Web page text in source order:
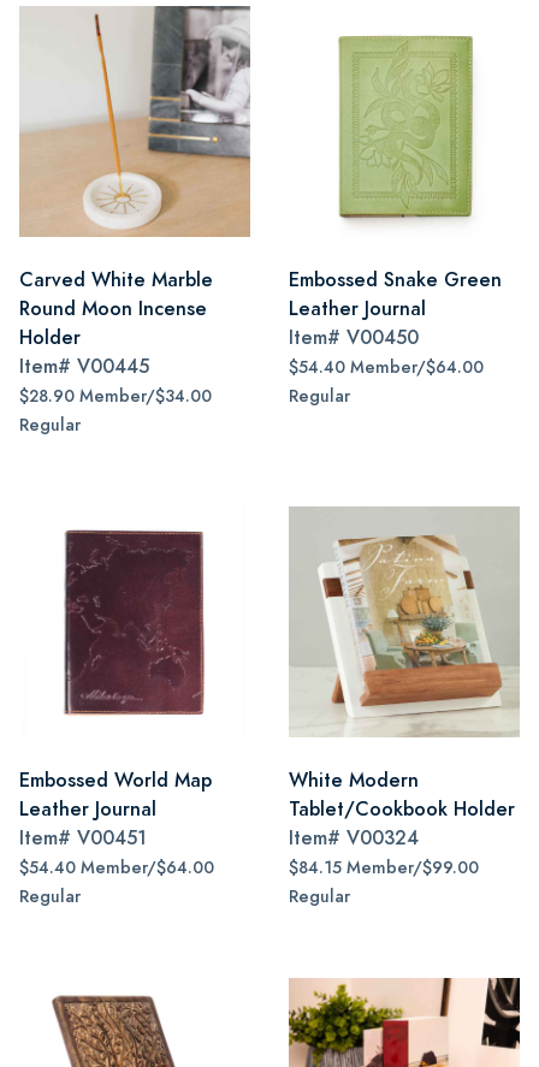
Carved White Marble
Round Moon Incense
Holder
Item# V00445
$28.90 Member/$34.00
Regular
Embossed Snake Green
Leather Journal
Item# V00450
$54.40 Member/$64.00
Regular
Embossed World Map
Leather Journal
Item# V00451
$54.40 Member/$64.00
Regular
White Modern
Tablet/Cookbook Holder
Item# V00324
$84.15 Member/$99.00
Regular